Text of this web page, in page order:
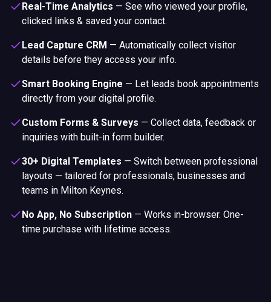
Real-Time Analytics — See who viewed your profile,
clicked links & saved your contact.
Lead Capture CRM — Automatically collect visitor
details before they access your info.
Smart Booking Engine — Let leads book appointments
directly from your digital profile.
Custom Forms & Surveys — Collect data, feedback or
inquiries with built-in form builder.
30+ Digital Templates — Switch between professional
layouts — tailored for professionals, businesses and
teams in Milton Keynes.
No App, No Subscription — Works in-browser. One-
time purchase with lifetime access.